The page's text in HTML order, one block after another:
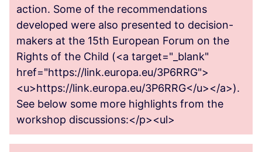
action. Some of the recommendations
developed were also presented to decision-
makers at the 15th European Forum on the
Rights of the Child (<a target="_blank"
href="https://link.europa.eu/3P6RRG">
<u>https://link.europa.eu/3P6RRG</u></a>).
See below some more highlights from the
workshop discussions:</p><ul>